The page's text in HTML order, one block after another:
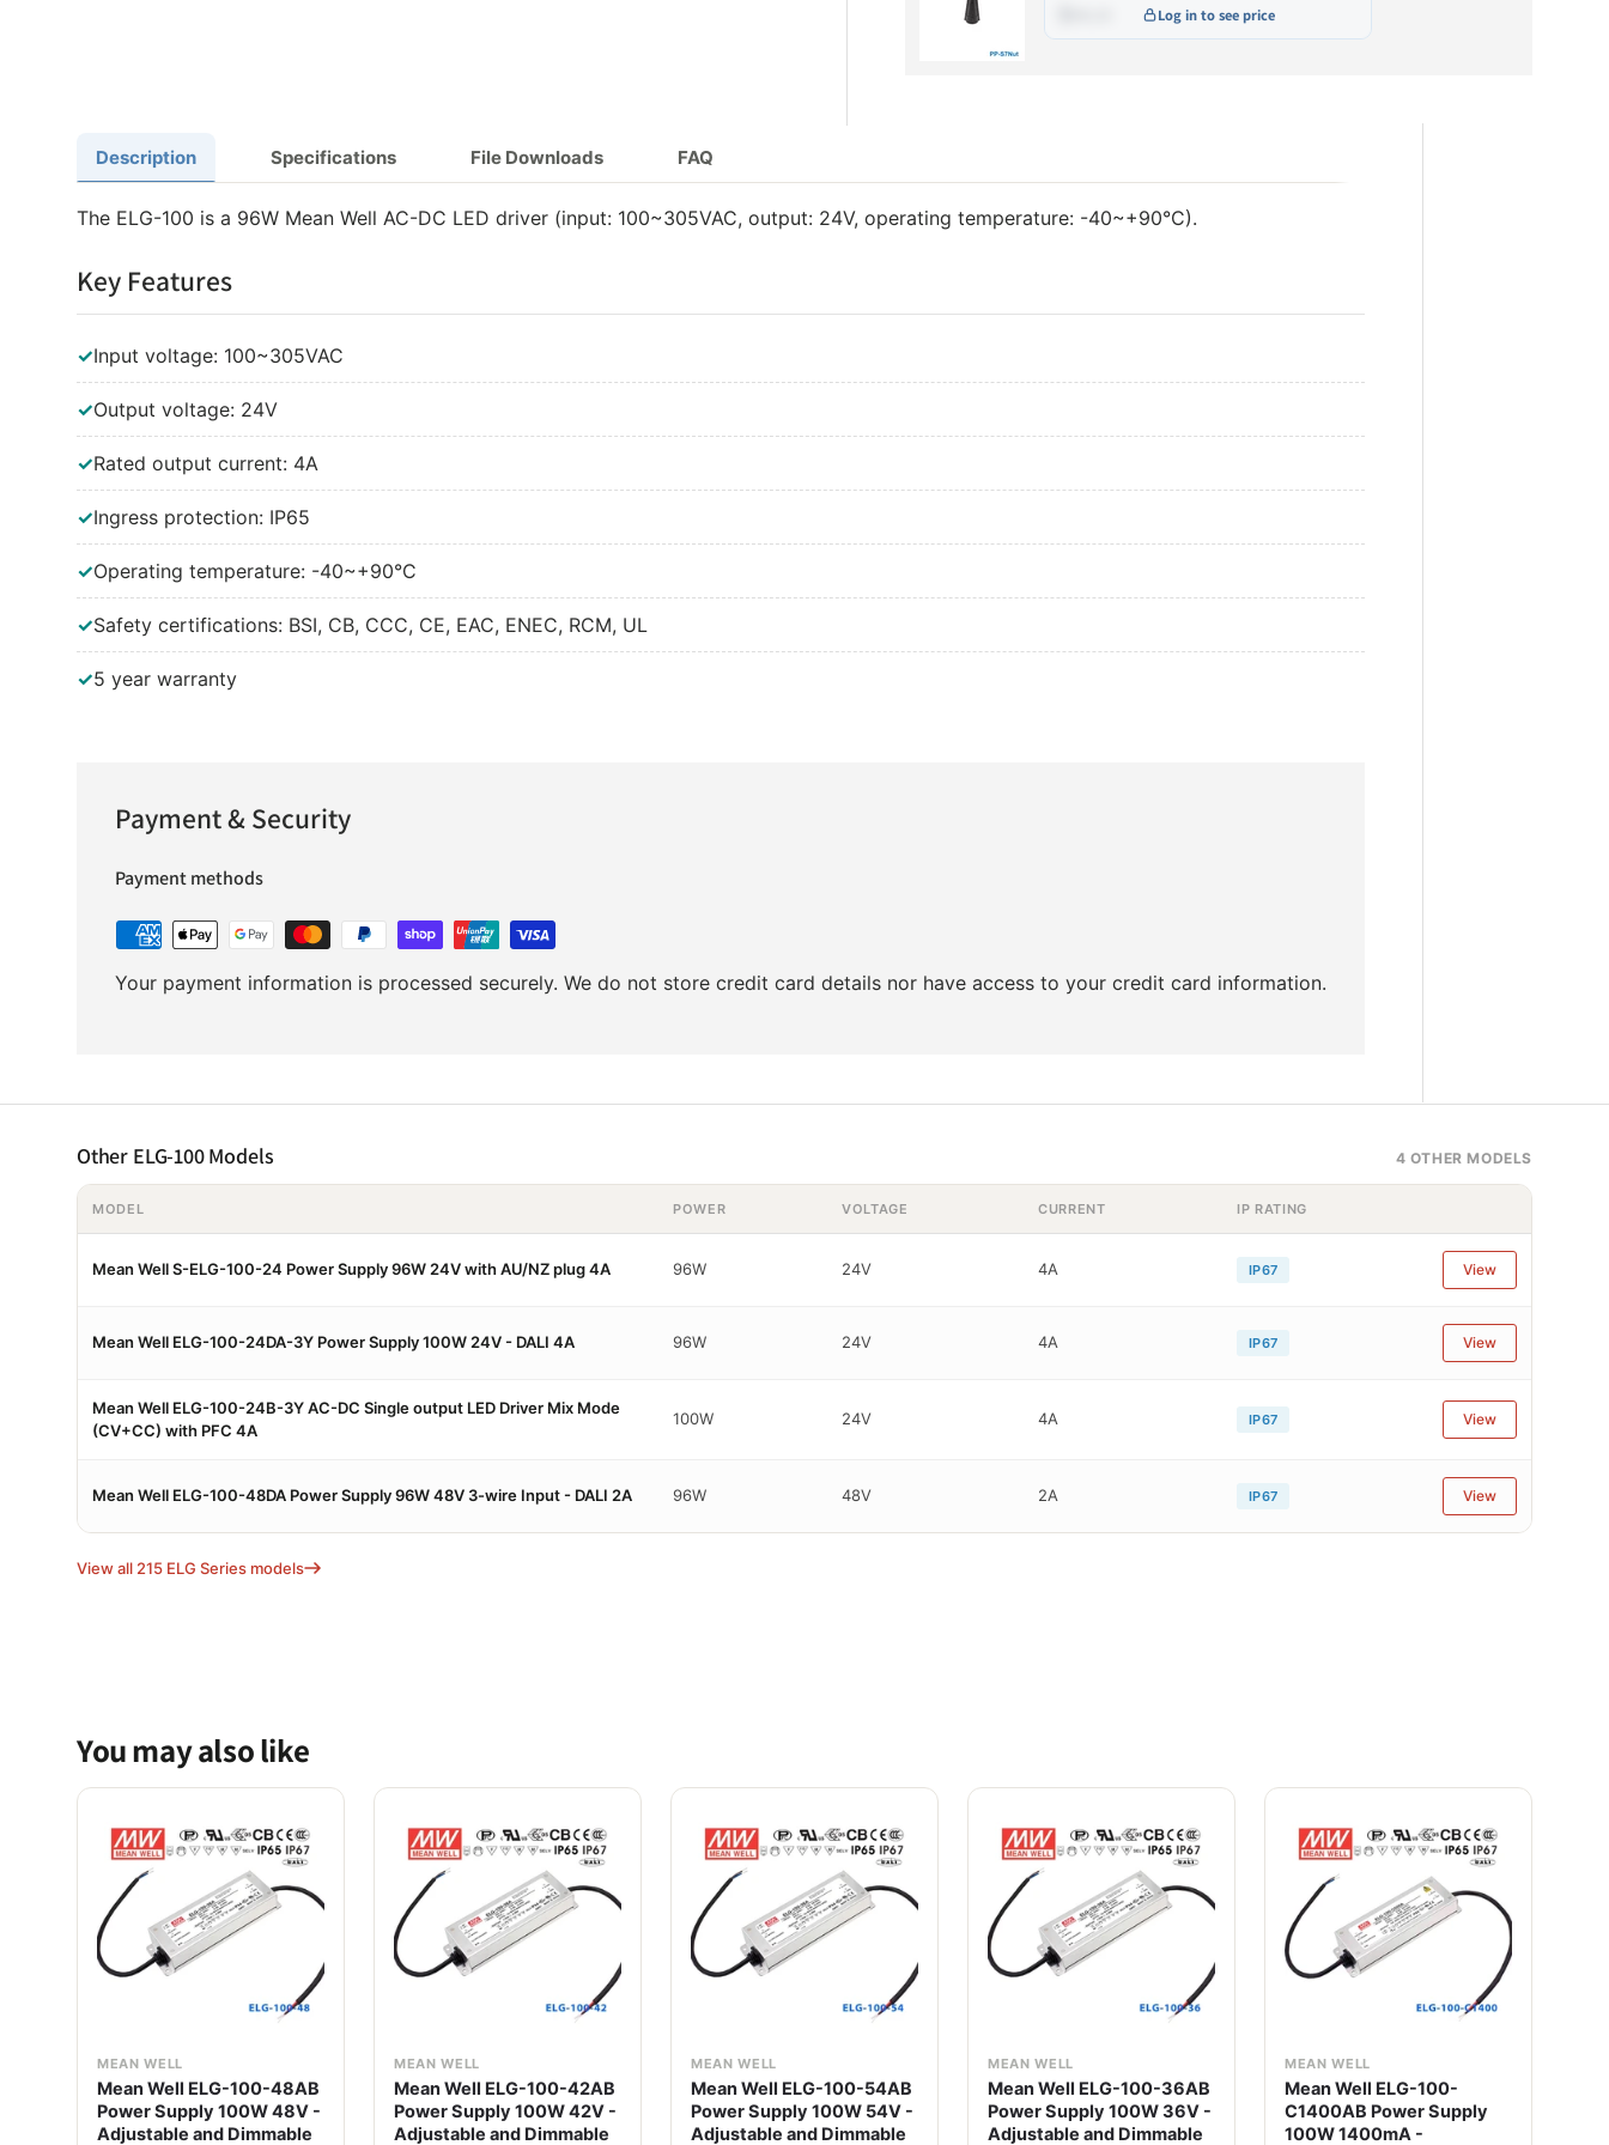
240W 24V Adjustable
240W 24V DALI
Log in to see price
Description Specifications File Downloads FAQ
The ELG-100 is a 96W Mean Well AC-DC LED driver (input: 100~305VAC, output: 24V, operating temperature: -40~+90°C).
Key Features
✓Input voltage: 100~305VAC
✓Output voltage: 24V
✓Rated output current: 4A
✓Ingress protection: IP65
✓Operating temperature: -40~+90°C
✓Safety certifications: BSI, CB, CCC, CE, EAC, ENEC, RCM, UL
✓5 year warranty
Payment & Security
Payment methods
Your payment information is processed securely. We do not store credit card details nor have access to your credit card information.
Other ELG-100 Models 4 OTHER MODELS
MODEL POWER VOLTAGE CURRENT IP RATING
Mean Well S-ELG-100-24 Power Supply 96W 24V with AU/NZ plug 4A 96W 24V 4A IP67 View
Mean Well ELG-100-24DA-3Y Power Supply 100W 24V - DALI 4A 96W 24V 4A IP67 View
Mean Well ELG-100-24B-3Y AC-DC Single output LED Driver Mix Mode
(CV+CC) with PFC 4A
100W 24V 4A IP67 View
Mean Well ELG-100-48DA Power Supply 96W 48V 3-wire Input - DALI 2A 96W 48V 2A IP67 View
View all 215 ELG Series models
You may also like
MEAN WELL
Mean Well ELG-100-48AB
Power Supply 100W 48V -
Adjustable and Dimmable
MEAN WELL
Mean Well ELG-100-42AB
Power Supply 100W 42V -
Adjustable and Dimmable
MEAN WELL
Mean Well ELG-100-54AB
Power Supply 100W 54V -
Adjustable and Dimmable
MEAN WELL
Mean Well ELG-100-36AB
Power Supply 100W 36V -
Adjustable and Dimmable
MEAN WELL
Mean Well ELG-100-
C1400AB Power Supply
100W 1400mA -